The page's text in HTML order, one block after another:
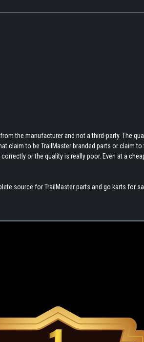
the manufacturer and not a third-party. The
claim to be TrailMaster branded parts or claim to
or the quality is really poor. Even at a
source for TrailMaster parts and go karts for